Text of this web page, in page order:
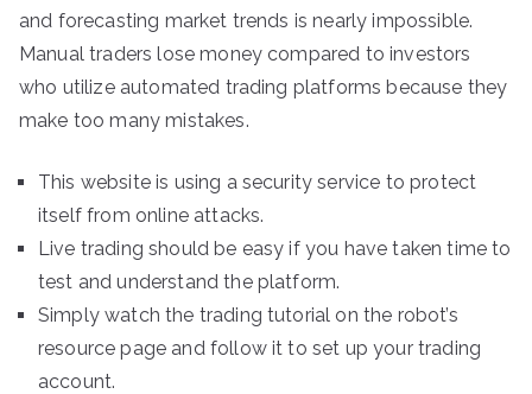
and forecasting market trends is nearly impossible.
Manual traders lose money compared to investors
who utilize automated trading platforms because they
make too many mistakes.
This website is using a security service to protect
itself from online attacks.
Live trading should be easy if you have taken time to
test and understand the platform.
Simply watch the trading tutorial on the robot’s
resource page and follow it to set up your trading
account.